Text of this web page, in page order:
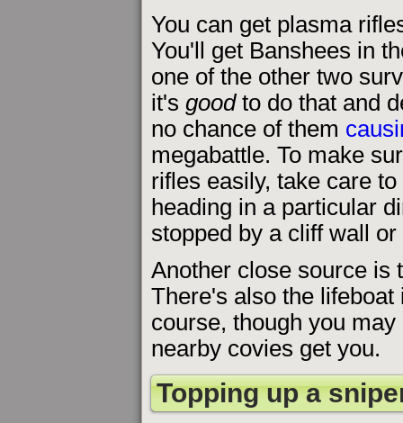
You can get plasma
You'll get Banshees in
one of the other two
it's goodto do that and
no chance of them
megabattle. To make
rifles easily, take care
heading in a particular
stopped by a cliff wall
Another close source is
There's also the
course, though you
nearby covies get you.
Topping up a